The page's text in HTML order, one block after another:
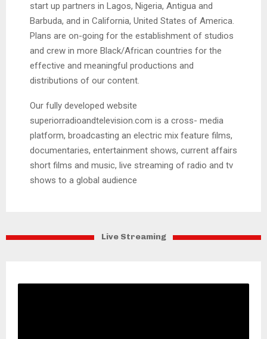
start up partners in Lagos, Nigeria, Antigua and
Barbuda, and in California, United States of America.
Plans are on-going for the establishment of studios
and crew in more Black/African countries for the
effective and meaningful productions and
distributions of our content.
Our fully developed website
superiorradioandtelevision.com is a cross- media
platform, broadcasting an electric mix feature films,
documentaries, entertainment shows, current affairs
short films and music, live streaming of radio and tv
shows to a global audience
Live Streaming